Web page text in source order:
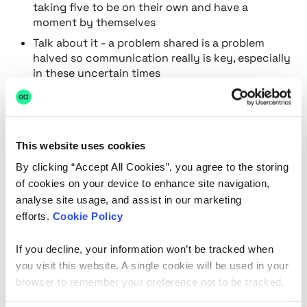
This website uses cookies
By clicking “Accept All Cookies”, you agree to the storing
of cookies on your device to enhance site navigation,
analyse site usage, and assist in our marketing
efforts. Cookie Policy
If you decline, your information won’t be tracked when
you visit this website. A single cookie will be used in your
browser to remember your preference not to be tracked.
taking five to be on their own and have a
moment by themselves
Talk about it - a problem shared is a problem
halved so communication really is key, especially
in these uncertain times
Make sure you have a mental health first aider
Here at hackajob, we have an open door policy and
internal employee wellbeing is our number one
priority. With the current climate, it can be easier to
not pay attention to your employees mental health
more important than ever to check in and make
sure that everyone individually is doing ok.